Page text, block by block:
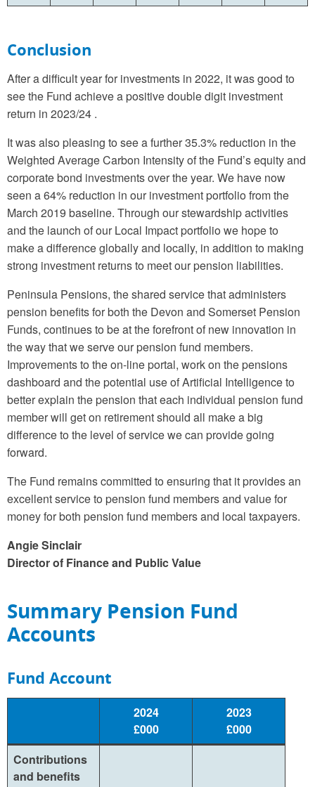
Conclusion
After a difficult year for investments in 2022, it was good to
see the Fund achieve a positive double digit investment
return in 2023/24 .
It was also pleasing to see a further 35.3% reduction in the
Weighted Average Carbon Intensity of the Fund’s equity and
corporate bond investments over the year. We have now
seen a 64% reduction in our investment portfolio from the
March 2019 baseline. Through our stewardship activities
and the launch of our Local Impact portfolio we hope to
make a difference globally and locally, in addition to making
strong investment returns to meet our pension liabilities.
Peninsula Pensions, the shared service that administers
pension benefits for both the Devon and Somerset Pension
Funds, continues to be at the forefront of new innovation in
the way that we serve our pension fund members.
Improvements to the on-line portal, work on the pensions
dashboard and the potential use of Artificial Intelligence to
better explain the pension that each individual pension fund
member will get on retirement should all make a big
difference to the level of service we can provide going
forward.
The Fund remains committed to ensuring that it provides an
excellent service to pension fund members and value for
money for both pension fund members and local taxpayers.
Angie Sinclair
Director of Finance and Public Value
Summary Pension Fund
Accounts
Fund Account
2024
£000
2023
£000
Contributions
and benefits